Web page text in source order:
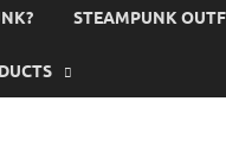
STEAMPUNK